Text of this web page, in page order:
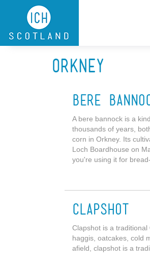
Skip to main content
Orkney
Bere
A bere bannock is a
thousands of years,
corn in Orkney. Its
Loch Boardhouse on
you're using it for
Clapshot
Clapshot is a
haggis, oatcakes, cold
afield, clapshot is a